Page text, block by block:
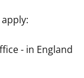
- in England